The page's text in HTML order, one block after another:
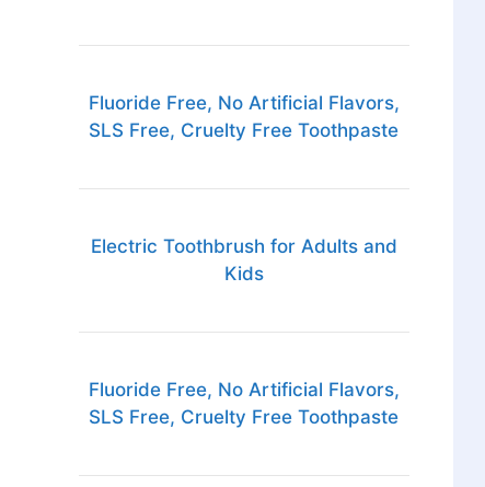
Fluoride Free, No Artificial Flavors,
SLS Free, Cruelty Free Toothpaste
Electric Toothbrush for Adults and
Kids
Fluoride Free, No Artificial Flavors,
SLS Free, Cruelty Free Toothpaste